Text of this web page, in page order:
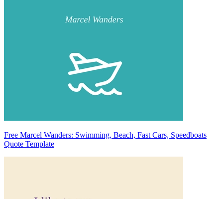
Free Marcel Wanders: Swimming, Beach, Fast Cars, Speedboats
Quote Template